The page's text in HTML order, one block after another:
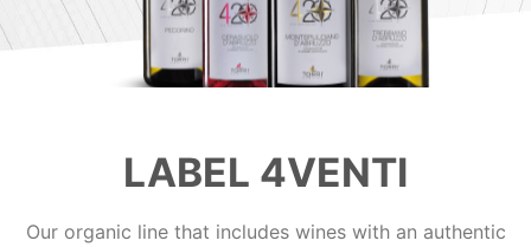
LABEL 4VENTI
Our organic line that includes wines with an authentic